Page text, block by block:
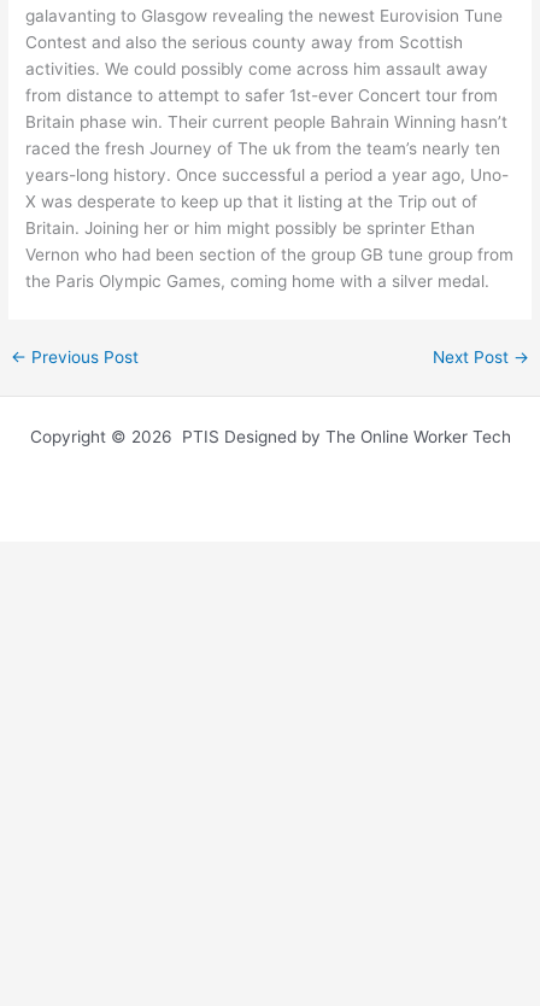
galavanting to Glasgow revealing the newest Eurovision Tune
Contest and also the serious county away from Scottish
activities. We could possibly come across him assault away
from distance to attempt to safer 1st-ever Concert tour from
Britain phase win. Their current people Bahrain Winning hasn’t
raced the fresh Journey of The uk from the team’s nearly ten
years-long history. Once successful a period a year ago, Uno-
X was desperate to keep up that it listing at the Trip out of
Britain. Joining her or him might possibly be sprinter Ethan
Vernon who had been section of the group GB tune group from
the Paris Olympic Games, coming home with a silver medal.
← Previous Post Next Post →
Copyright © 2026 PTIS Designed by The Online Worker Tech